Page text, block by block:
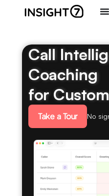
Call
Coaching
for
Take a Tour No